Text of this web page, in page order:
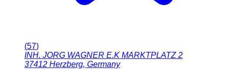
(57)
INH. JORG WAGNER E.K MARKTPLATZ 2
37412 Herzberg, Germany